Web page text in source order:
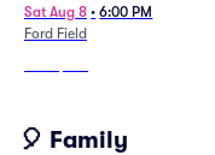
Sat Aug 8 • 6:00 PM
Ford Field
🎈 Family